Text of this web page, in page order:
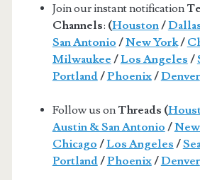
Join our instant notification
Channels: (Houston/
San Antonio /New York/
Milwaukee /Los Angeles /
Portland/Phoenix/Denver
Follow us on Threads (
Austin & San Antonio /
Chicago /Los Angeles /
Portland/Phoenix/Denver